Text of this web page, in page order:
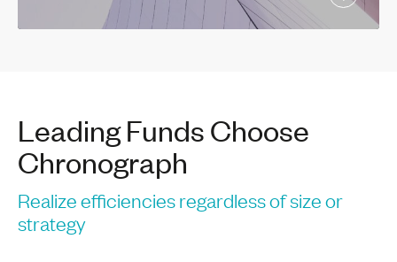
Leading Funds Choose
Chronograph
Realize efficiencies regardless of size or
strategy